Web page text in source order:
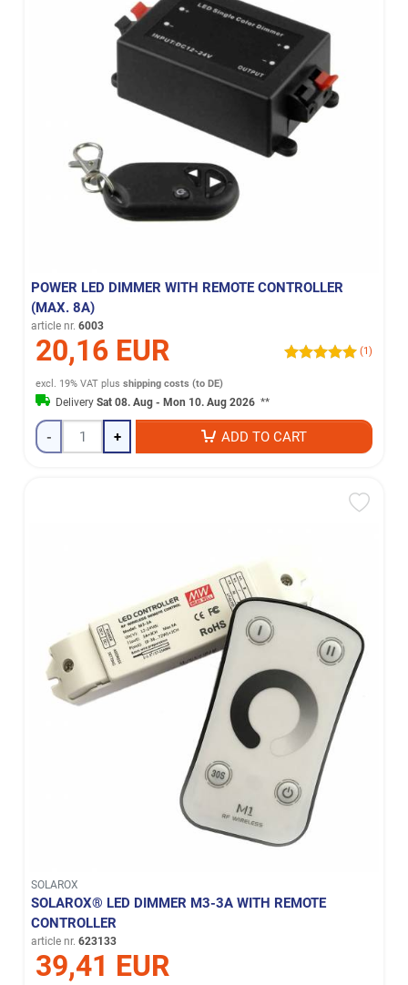
POWER LED DIMMER WITH REMOTE CONTROLLER
(MAX. 8A)
article nr. 6003
20,16 EUR (1)
excl. 19% VAT plusshipping costs (to DE)
DeliverySat 08. Aug - Mon 10. Aug 2026 **
- + ADD TO CART
SOLAROX
SOLAROX® LED DIMMER M3-3A WITH REMOTE
CONTROLLER
article nr. 623133
39,41 EUR